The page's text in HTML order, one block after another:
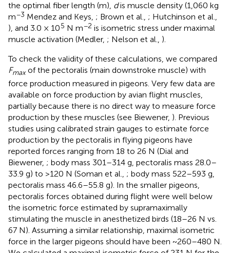
the optimal fiber length (m), dis muscle density (1,060 kg
m−3 Mendez and Keys, ; Brown et al., ; Hutchinson et al.,
), and 3.0 × 105 N m−2 is isometric stress under maximal
muscle activation (Medler, ; Nelson et al., ).
To check the validity of these calculations, we compared
Fmaxof the pectoralis (main downstroke muscle) with
force production measured in pigeons. Very few data are
available on force production by avian flight muscles,
partially because there is no direct way to measure force
production by these muscles (see Biewener, ). Previous
studies using calibrated strain gauges to estimate force
production by the pectoralis in flying pigeons have
reported forces ranging from 18 to 26 N (Dial and
Biewener, ; body mass 301–314 g, pectoralis mass 28.0–
33.9 g) to >120 N (Soman et al., ; body mass 522–593 g,
pectoralis mass 46.6–55.8 g). In the smaller pigeons,
pectoralis forces obtained during flight were well below
the isometric force estimated by supramaximally
stimulating the muscle in anesthetized birds (18–26 N vs.
67 N). Assuming a similar relationship, maximal isometric
force in the larger pigeons should have been ~260–480 N.